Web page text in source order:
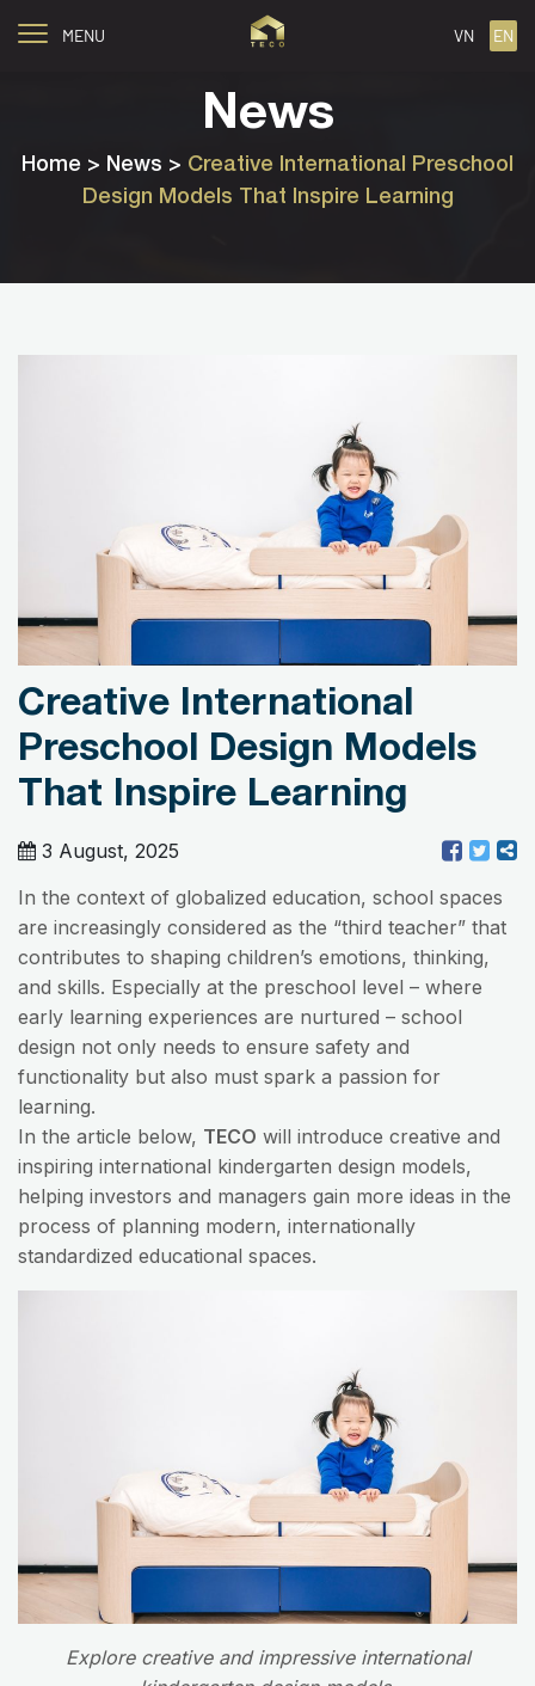
MENU EN
VN
News
Home > News > Creative International Preschool
Design Models That Inspire Learning
Creative International
Preschool Design Models
That Inspire Learning
3 August, 2025
In the context of globalized education, school spaces
are increasingly considered as the “third teacher” that
contributes to shaping children’s emotions, thinking,
and skills. Especially at the preschool level – where
early learning experiences are nurtured – school
design not only needs to ensure safety and
functionality but also must spark a passion for
learning.
In the article below, TECO will introduce creative and
inspiring international kindergarten design models,
helping investors and managers gain more ideas in the
process of planning modern, internationally
standardized educational spaces.
Explore creative and impressive international